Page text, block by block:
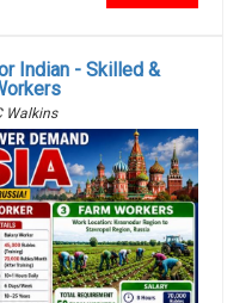
Indian - Skilled &
Walkins